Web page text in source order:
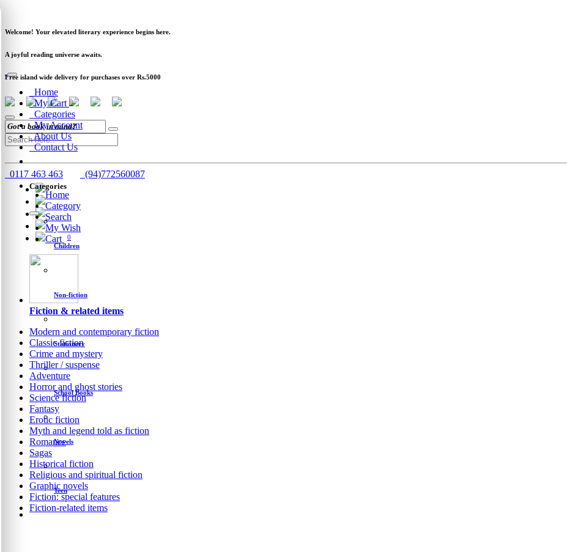
Welcome! Your elevated literary experience begins here.
A joyful reading universe awaits.
Free island wide delivery for purchases over Rs.5000
Categories
Children
Non-fiction
Stationery
School Books
Novels
Teen
Home
My Cart 0
Categories
My Account
About Us
Contact Us
0117 463 463
(94)772560087
Home
Category
Search
My Wish
Cart
0
Fiction & related items
Modern and contemporary fiction
Classic fiction
Crime and mystery
Thriller / suspense
Adventure
Horror and ghost stories
Science fiction
Fantasy
Erotic fiction
Myth and legend told as fiction
Romance
Sagas
Historical fiction
Religious and spiritual fiction
Graphic novels
Fiction: special features
Fiction-related items